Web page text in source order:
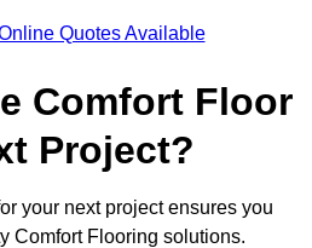
Quotes Available
Comfort Floor
Project?
your next project ensures you
Comfort Flooring solutions.